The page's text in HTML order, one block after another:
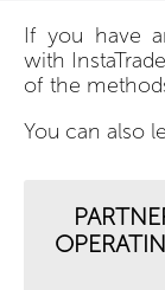
If you have
with
of the
You can also